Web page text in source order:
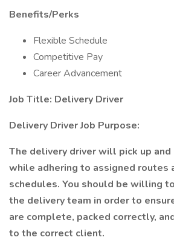
Benefits/Perks
Flexible Schedule
Competitive Pay
Career Advancement
Job Title: Delivery Driver
Delivery Driver Job Purpose:
The delivery driver will pick up
while adhering to assigned routes
schedules. You should be willing
the delivery team in order to
are complete, packed correctly,
to the correct client.